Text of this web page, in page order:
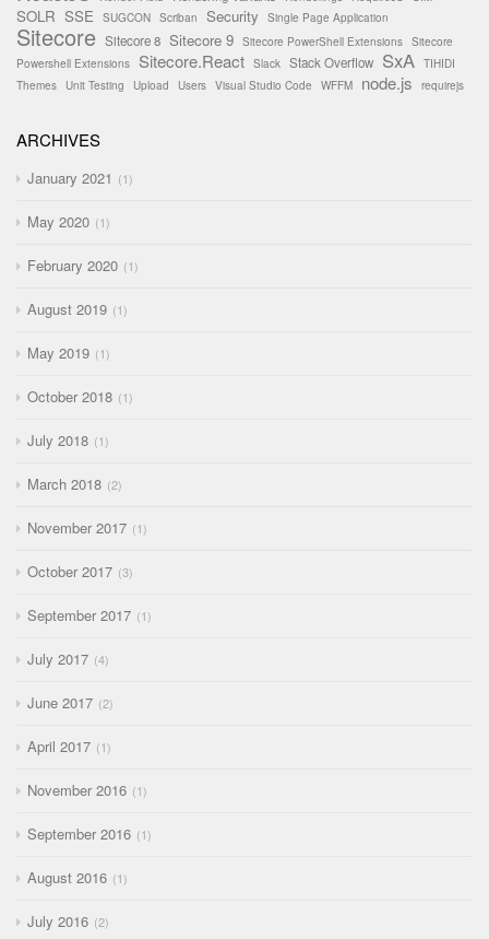
SOLR SSE SUGCON Scriban Security Single Page Application
Sitecore Sitecore 8 Sitecore 9 Sitecore PowerShell Extensions Sitecore
Powershell Extensions
Sitecore.React Slack Stack Overflow SxA TIHIDI
Themes
Unit Testing Upload Users Visual Studio Code WFFM node.js requirejs
ARCHIVES
January 2021 1
May 2020 1
February 2020 1
August 2019 1
May 2019 1
October 2018 1
July 2018 1
March 2018 2
November 2017 1
October 2017 3
September 2017 1
July 2017 4
June 2017 2
April 2017 1
November 2016 1
September 2016 1
August 2016 1
July 2016 2